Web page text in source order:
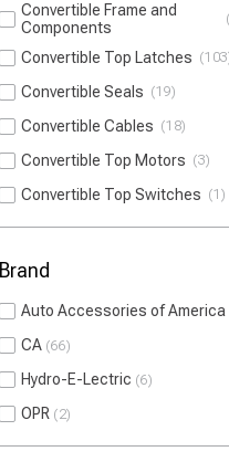
Convertible Frame and
Components
Convertible Top Latches 103
Convertible Seals 19
Convertible Cables 18
Convertible Top Motors 3
Convertible Top Switches 1
Brand
Auto Accessories of America
CA 66
Hydro-E-Lectric 6
OPR 2